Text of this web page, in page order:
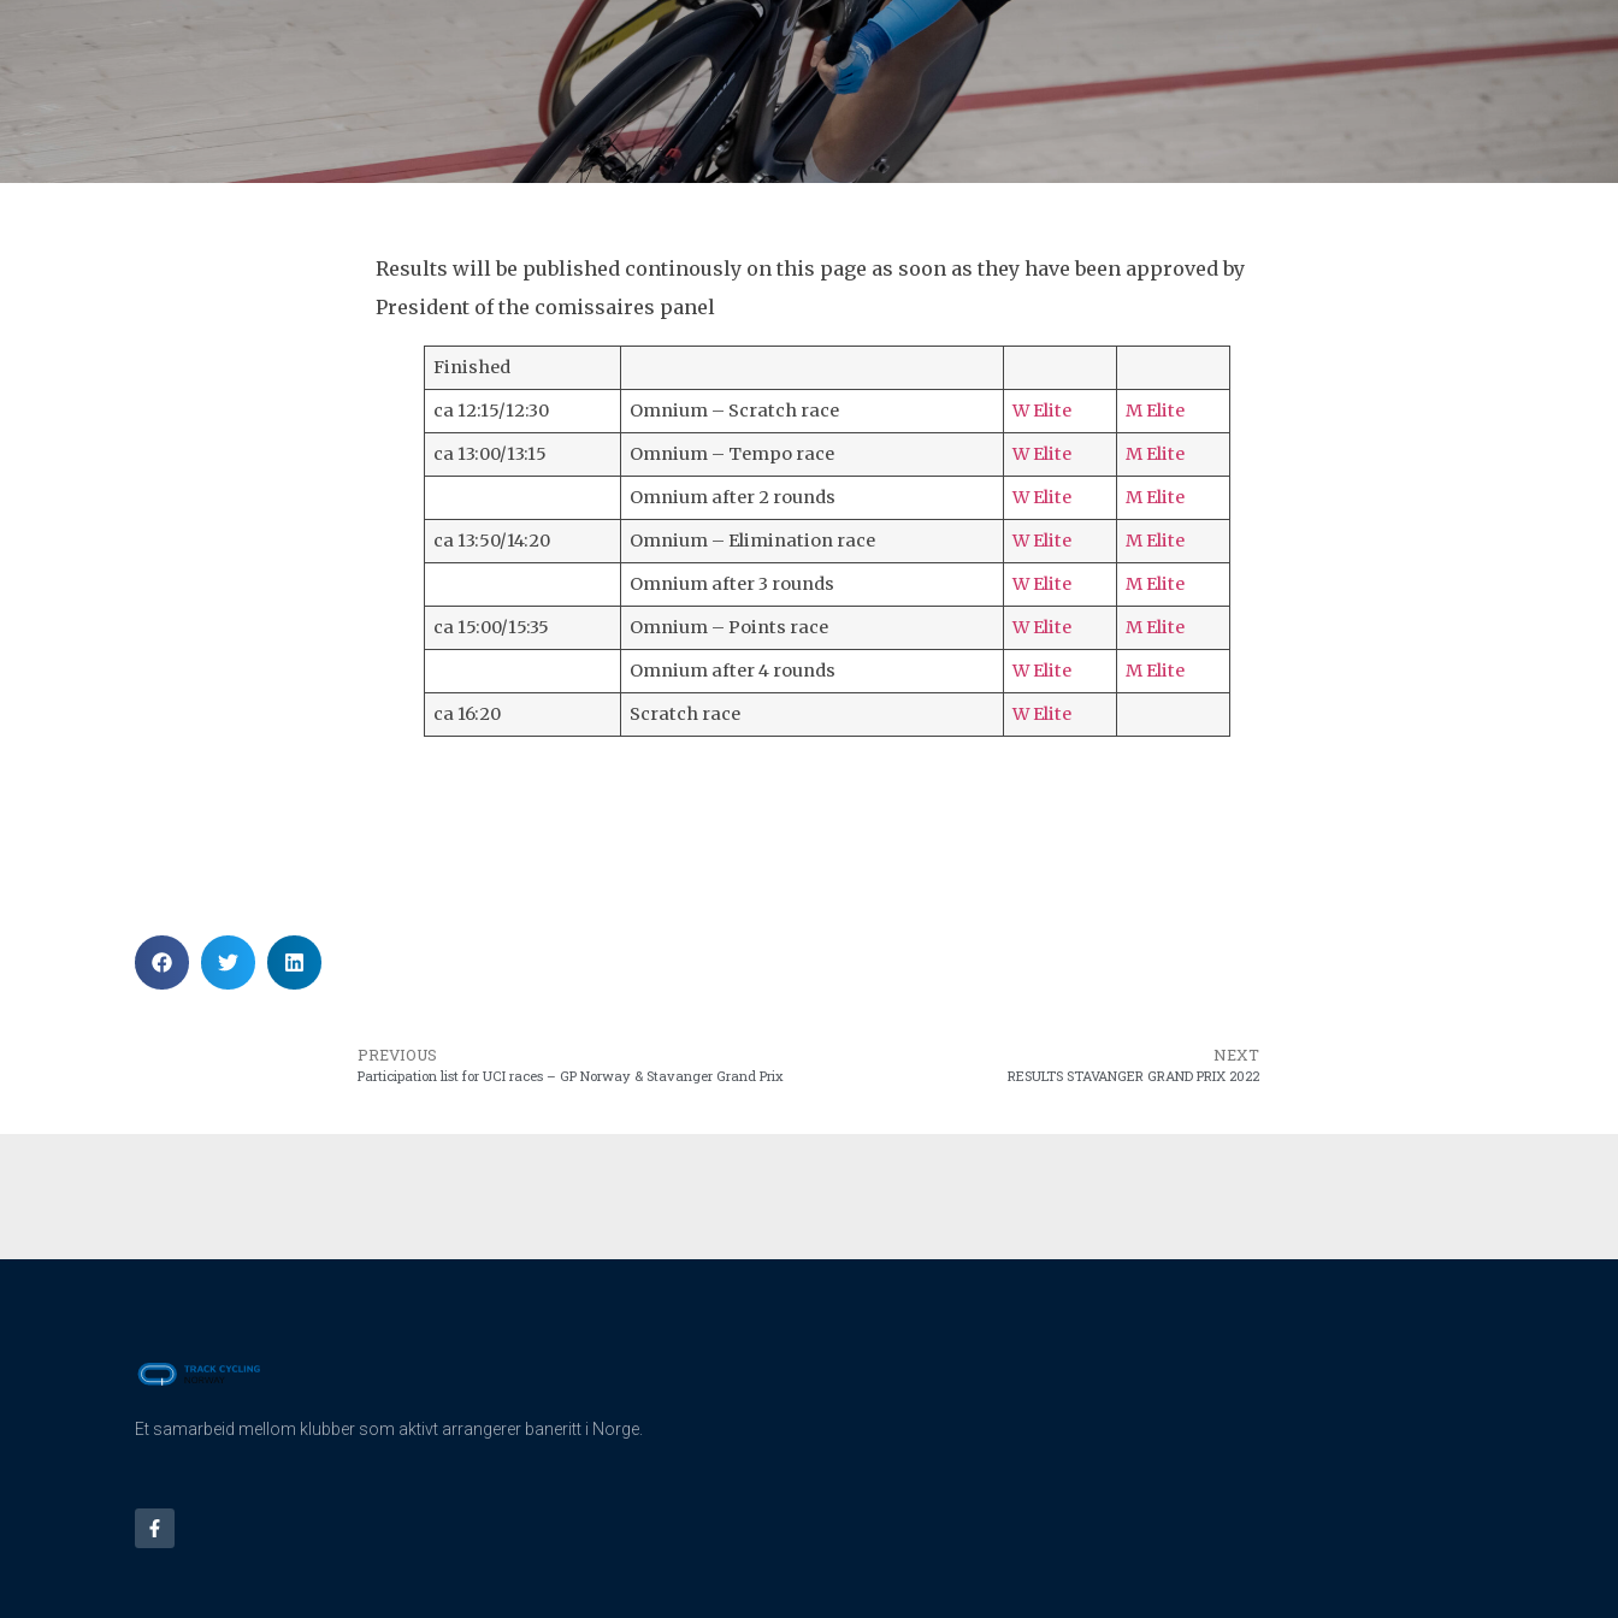
Results will be published continously on this page as soon as they have been approved by
President of the comissaires panel
Finished
ca 12:15/12:30
Omnium – Scratch race W Elite
M Elite
ca 13:00/13:15
Omnium – Tempo race W Elite
M Elite
Omnium after 2 rounds
W Elite
M Elite
ca 13:50/14:20
Omnium – Elimination race W Elite
M Elite
Omnium after 3 rounds
W Elite
M Elite
ca 15:00/15:35
Omnium – Points race W Elite
M Elite
Omnium after 4 rounds
W Elite
M Elite
ca 16:20
Scratch race W Elite
PREVIOUS
Participation list for UCI races – GP Norway & Stavanger Grand Prix
NEXT
RESULTS STAVANGER GRAND PRIX 2022
Et samarbeid mellom klubber som aktivt arrangerer baneritt i Norge.